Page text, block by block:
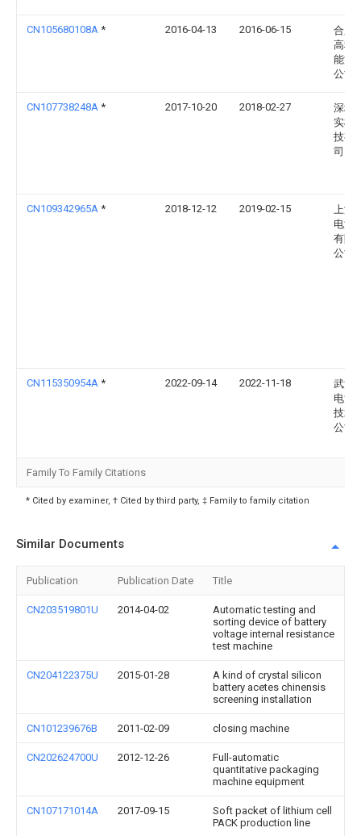
CN105680108A * 2016-04-13 2016-06-15
合肥
高科
能源
公司
CN107738248A * 2017-10-20 2018-02-27
深圳
实机
技有
司
CN109342965A * 2018-12-12 2019-02-15
上海
电源
有限
公司
CN115350954A * 2022-09-14 2022-11-18
武汉
电池
技术
公司
Family To Family Citations
* Cited by examiner, † Cited by third party, ‡ Family to family citation
Similar Documents
Publication Publication Date Title
CN203519801U 2014-04-02
Automatic testing and
sorting device of battery
voltage internal resistance
test machine
CN204122375U 2015-01-28
A kind of crystal silicon
battery acetes chinensis
screening installation
CN101239676B 2011-02-09 closing machine
CN202624700U 2012-12-26
Full-automatic
quantitative packaging
machine equipment
CN107171014A 2017-09-15
Soft packet of lithium cell
PACK production line